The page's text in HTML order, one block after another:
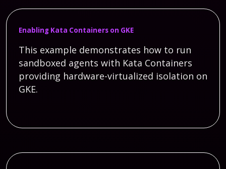
Enabling Kata Containers on GKE
This example demonstrates how to run
sandboxed agents with Kata Containers
providing hardware-virtualized isolation on
GKE.